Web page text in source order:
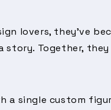
lovers, they’ve
story. Together,
a single custom